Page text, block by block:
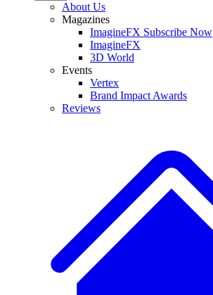
About Us
Magazines
ImagineFX Subscribe Now
ImagineFX
3D World
Events
Vertex
Brand Impact Awards
Reviews